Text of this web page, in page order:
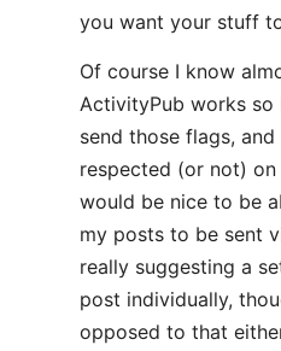
you want your stuff
Of course I know
ActivityPub works so
send those flags,
respected (or not)
would be nice to be
my posts to be sent
really suggesting a
post individually,
opposed to that